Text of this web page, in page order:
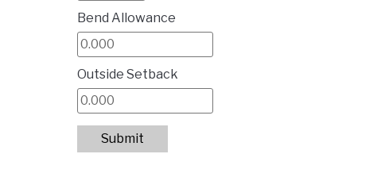
Bend Allowance
Outside Setback
Submit